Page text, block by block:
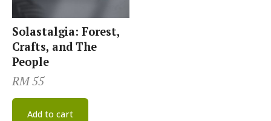
Solastalgia: Forest,
Crafts, and The
People
RM55
Add to cart